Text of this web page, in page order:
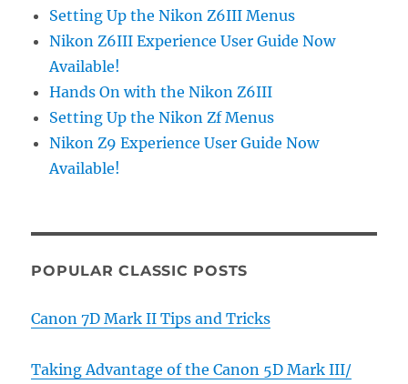
Setting Up the Nikon Z6III Menus
Nikon Z6III Experience User Guide Now
Available!
Hands On with the Nikon Z6III
Setting Up the Nikon Zf Menus
Nikon Z9 Experience User Guide Now
Available!
POPULAR CLASSIC POSTS
Canon 7D Mark II Tips and Tricks
Taking Advantage of the Canon 5D Mark III/